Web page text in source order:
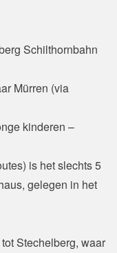
Schilthornbahn
Mürren (via
kinderen –
is het slechts 5
gelegen in het
Stechelberg, waar